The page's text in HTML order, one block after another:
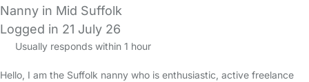
Nanny in Mid Suffolk
Logged in 21 July 26
Usually responds within 1 hour
Hello, I am the Suffolk nanny who is enthusiastic, active freelance